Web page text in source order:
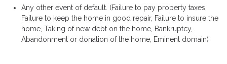
Any other event of default. (Failure to pay property taxes,
Failure to keep the home in good repair, Failure to insure the
home, Taking of new debt on the home, Bankruptcy,
Abandonment or donation of the home, Eminent domain)